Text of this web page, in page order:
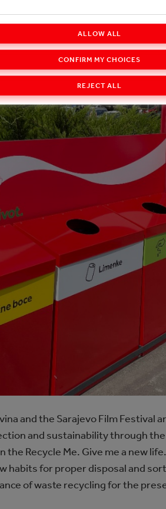
and the Sarajevo Film Festival
and sustainability through
Recycle Me. Give me a new
habits for proper disposal and
of waste recycling for the
REJECT ALL
CONFIRM MY CHOICES
ALLOW ALL